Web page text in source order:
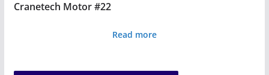
Cranetech Motor #22
Read more